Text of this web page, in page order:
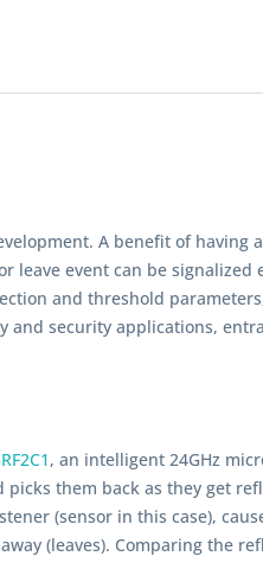
A benefit of
leave event can be
and threshold
security applications,
, an intelligent 24GHz
them back as they get
(sensor in this case),
(leaves). Comparing the